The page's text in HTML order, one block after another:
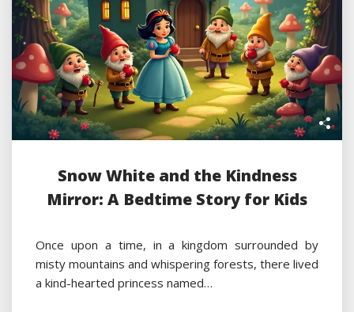
Snow White and the Kindness
Mirror: A Bedtime Story for Kids
Once upon a time, in a kingdom surrounded by
misty mountains and whispering forests, there lived
a kind-hearted princess named…